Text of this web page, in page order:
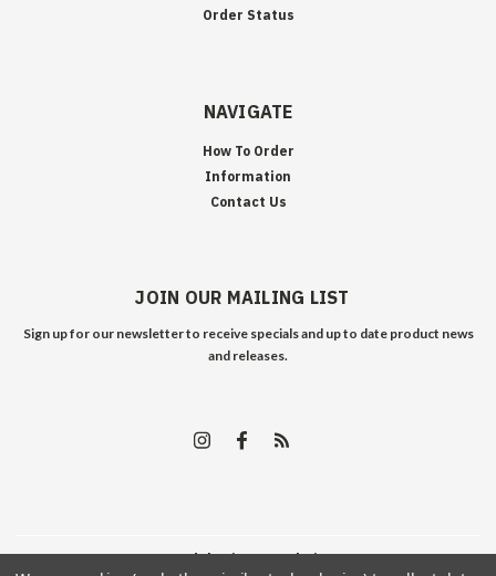
Order Status
NAVIGATE
How To Order
Information
Contact Us
JOIN OUR MAILING LIST
Sign up for our newsletter to receive specials and up to date product news
and releases.
©2026Edelweiss Arms | Sitemap